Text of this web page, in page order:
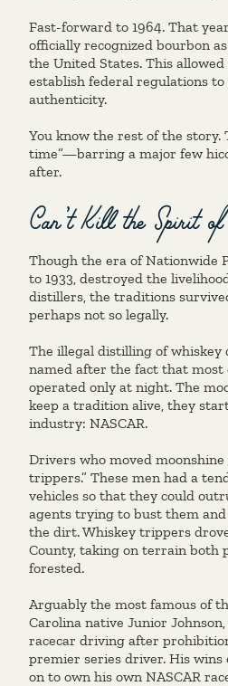
Fast-forward to 1964. That
officially recognized bourbon
the United States. This
establish federal regulations
authenticity.
You know the rest of the story.
time”—barring a major few
after.
Can’t Kill the Spirit
Though the era of Nationwide
to 1933, destroyed the
distillers, the traditions
perhaps not so legally.
The illegal distilling of whiskey
named after the fact that
operated only at night. The
keep a tradition alive, they
industry: NASCAR.
Drivers who moved
trippers.” These men had a
vehicles so that they could
agents trying to bust them
the dirt. Whiskey trippers
County, taking on terrain both
forested.
Arguably the most famous of
Carolina native Junior
racecar driving after
premier series driver. His wins
on to own his own NASCAR